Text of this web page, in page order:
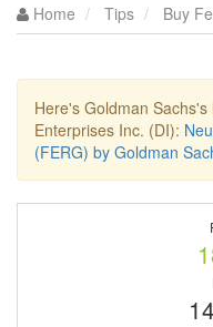
Home Tips Buy
Here's Goldman
Enterprises Inc. (DI):
(FERG) by Goldman